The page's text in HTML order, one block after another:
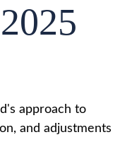
approach to
and adjustments